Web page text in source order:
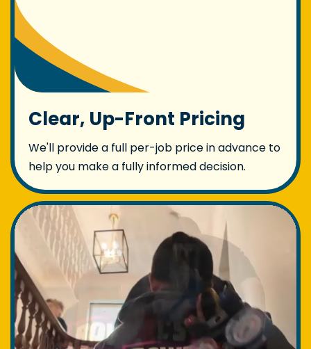
Clear, Up-Front Pricing
We'll provide a full per-job price in advance to
help you make a fully informed decision.